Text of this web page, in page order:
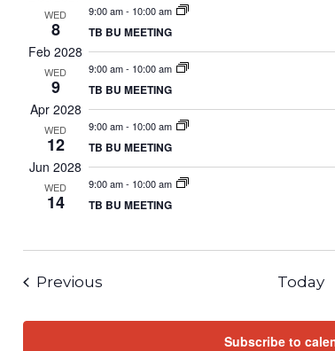
WED
8
9:00 am- 10:00 am
TB BU MEETING
Feb 2028
WED
9
9:00 am- 10:00 am
TB BU MEETING
Apr 2028
WED
12
9:00 am- 10:00 am
TB BU MEETING
Jun 2028
WED
14
9:00 am- 10:00 am
TB BU MEETING
PreviousEvents Today
Subscribe to